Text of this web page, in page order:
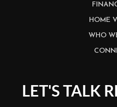
HOME
WHO
LET'S TALK